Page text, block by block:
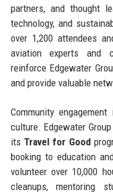
partners, and thought
technology, and
over 1,200 attendees
aviation experts and
reinforce Edgewater
and provide valuable
Community
culture. Edgewater
its Travel for Good
booking to education
volunteer over 10,000
cleanups, mentoring